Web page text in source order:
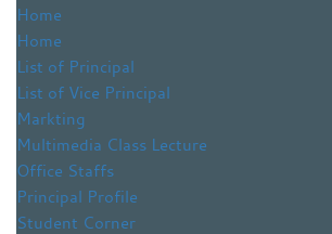
Home
Home
List of Principal
List of Vice Principal
Markting
Multimedia Class Lecture
Office Staffs
Principal Profile
Student Corner